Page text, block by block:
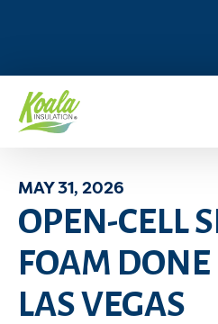
MAY 31, 2026
OPEN-CELL
FOAM
LAS VEGAS